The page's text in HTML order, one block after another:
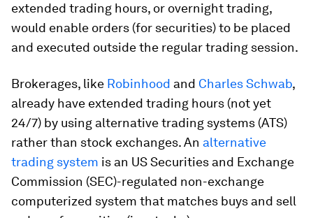
extended trading hours, or overnight trading,
would enable orders (for securities) to be placed
and executed outside the regular trading session.
Brokerages, like Robinhood and Charles Schwab,
already have extended trading hours (not yet
24/7) by using alternative trading systems (ATS)
rather than stock exchanges. An alternative
trading system is an US Securities and Exchange
Commission (SEC)-regulated non-exchange
computerized system that matches buys and sell